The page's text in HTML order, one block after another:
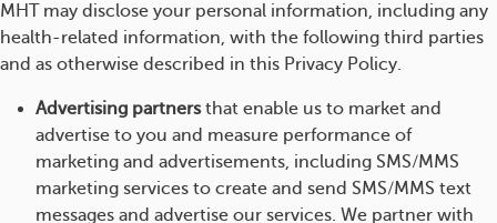
MHT may disclose your personal information, including any
health-related information, with the following third parties
and as otherwise described in this Privacy Policy.
Advertising partnersthat enable us to market and
advertise to you and measure performance of
marketing and advertisements, including SMS/MMS
marketing services to create and send SMS/MMS text
messages and advertise our services. We partner with